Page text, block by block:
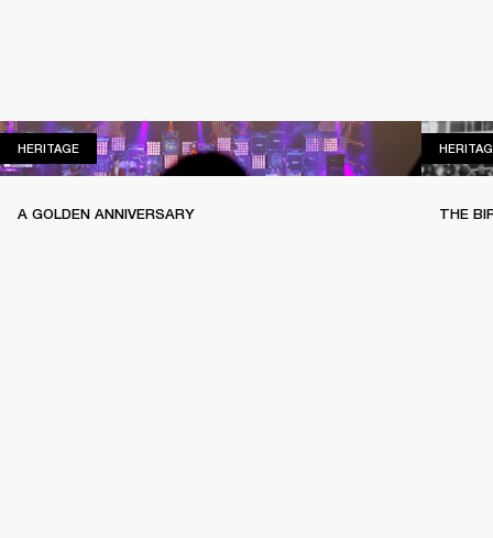
HERITAGEHERITAGE
A GOLDEN ANNIVERSARY THE